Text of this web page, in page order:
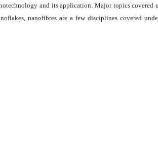
and its application. Major topics covered
nanofibres are a few disciplines covered